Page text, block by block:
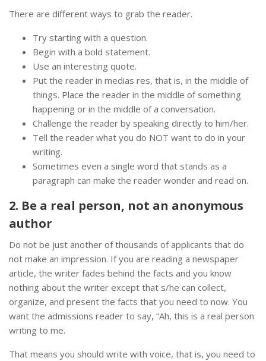
There are different ways to grab the reader.
Try starting with a question.
Begin with a bold statement.
Use an interesting quote.
Put the reader in medias res, that is, in the middle of
things. Place the reader in the middle of something
happening or in the middle of a conversation.
Challenge the reader by speaking directly to him/her.
Tell the reader what you do NOT want to do in your
writing.
Sometimes even a single word that stands as a
paragraph can make the reader wonder and read on.
2. Be a real person, not an anonymous
author
Do not be just another of thousands of applicants that do
not make an impression. If you are reading a newspaper
article, the writer fades behind the facts and you know
nothing about the writer except that s/he can collect,
organize, and present the facts that you need to now. You
want the admissions reader to say, “Ah, this is a real person
writing to me.
That means you should write with voice, that is, you need to